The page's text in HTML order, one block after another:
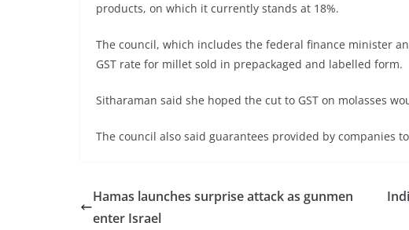
products, on which it currently stands at 18%.
The council, which includes the federal finance minister
GST rate for millet sold in prepackaged and labelled form.
Sitharaman said she hoped the cut to GST on molasses
The council also said guarantees provided by companies
Hamas launches surprise attack as gunmen
enter Israel